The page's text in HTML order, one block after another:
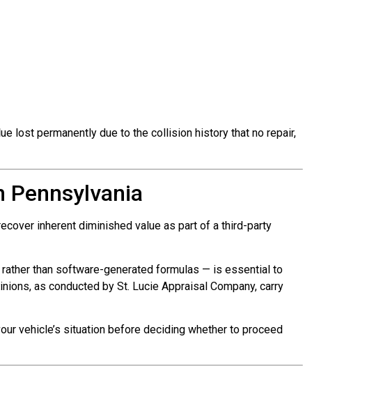
lost permanently due to the collision history that no repair,
Pennsylvania
inherent diminished value as part of a third-party
than software-generated formulas — is essential to
as conducted by St. Lucie Appraisal Company, carry
vehicle’s situation before deciding whether to proceed